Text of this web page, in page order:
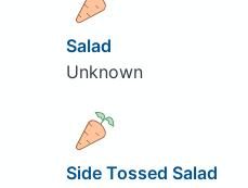
Salad
Unknown
Side Tossed Salad